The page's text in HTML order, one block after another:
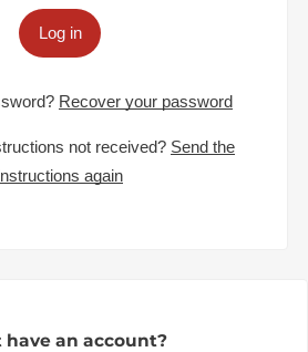
Log in
Recover your password
not received? Send the
again
have an account?